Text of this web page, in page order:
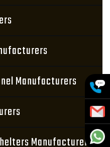
Manufacturers
Manufacturers